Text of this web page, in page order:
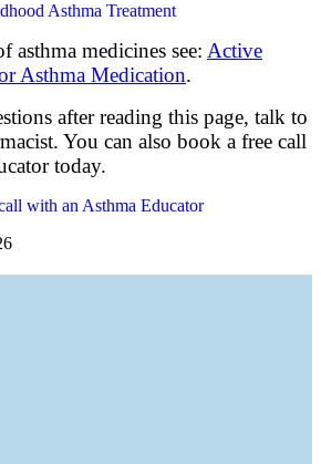
Asthma Treatment
asthma medicines see: Active
Asthma Medication.
after reading this page, talk to
. You can also book a free call
today.
with an Asthma Educator